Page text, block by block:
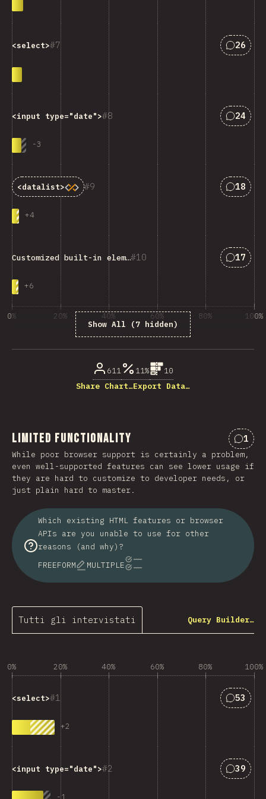
7
<select> 26
8
<input type="date">
-3
24
9
<datalist>
+4
18
10
Customized built-in elements
+6
17
Show All (7 hidden)
0% 20% 40% 60% 80% 100%
611 11%
10
Share Chart…Export Data…
Limited Functionality 1
While poor browser support is certainly a problem,
even well-supported features can see lower usage if
they are hard to customize to developer needs, or
just plain hard to master.
Which existing HTML features or browser
APIs are you unable to use for other
reasons (and why)?
FREEFORM
MULTIPLE
Tutti gli intervistati Query Builder…
0% 20% 40% 60% 80% 100%
1
<select>
+2
53
2
<input type="date">
-1
39